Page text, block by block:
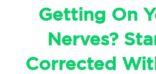
Getting On
Nerves?
Corrected